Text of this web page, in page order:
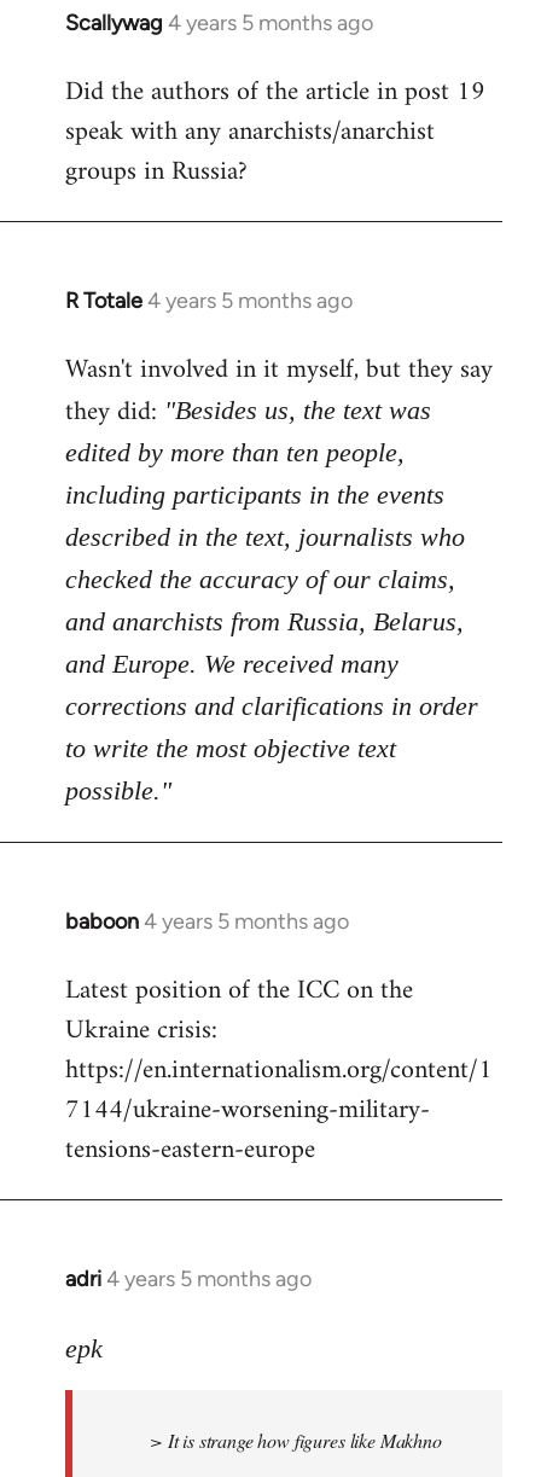
Scallywag 4 years 5 months ago
In
to
Welcome
libcom.org
Did the authors of the article in post 19
speak with any anarchists/anarchist
groups in Russia?
R Totale4 years 5 months ago
In
to
Welcome
libcom.org
Wasn't involved in it myself, but they say
they did: "Besides us, the text was
edited by more than ten people,
including participants in the events
described in the text, journalists who
checked the accuracy of our claims,
and anarchists from Russia, Belarus,
and Europe. We received many
corrections and clarifications in order
to write the most objective text
possible."
baboon4 years 5 months ago
In
to
Welcome
libcom.org
Latest position of the ICC on the
Ukraine crisis:
https://en.internationalism.org/content/1
7144/ukraine-worsening-military-
tensions-eastern-europe
adri4 years 5 months ago
In
to
libcom.org
epk
> It is strange how figures like Makhno